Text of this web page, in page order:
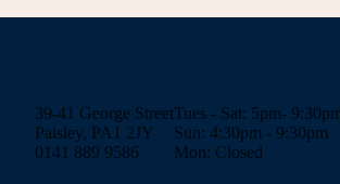
39-41 George Street
Paisley, PA1 2JY
0141 889 9586
Tues - Sat: 5pm-
Sun: 4:30pm - 9:30pm
Mon: Closed